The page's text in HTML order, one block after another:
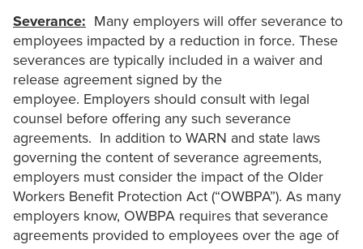
Severance: Many employers will offer severance to
employees impacted by a reduction in force. These
severances are typically included in a waiver and
release agreement signed by the
employee. Employers should consult with legal
counsel before offering any such severance
agreements. In addition to WARN and state laws
governing the content of severance agreements,
employers must consider the impact of the Older
Workers Benefit Protection Act (“OWBPA”). As many
employers know, OWBPA requires that severance
agreements provided to employees over the age of